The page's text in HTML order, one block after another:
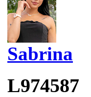
Sabrina
L974587